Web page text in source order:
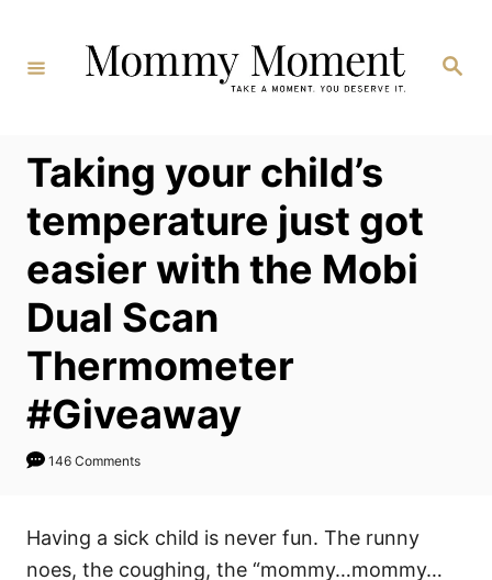
Content
Search
Taking your child’s
temperature just got
easier with the Mobi
Dual Scan
Thermometer
#Giveaway
146 Comments
Having a sick child is never fun. The runny
noes, the coughing, the “mommy…mommy…